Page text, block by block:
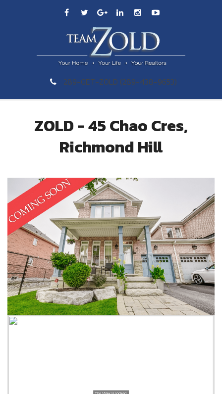
289-GET-ZOLD (289-438-9653)
ZOLD - 45 Chao Cres,
Richmond Hill